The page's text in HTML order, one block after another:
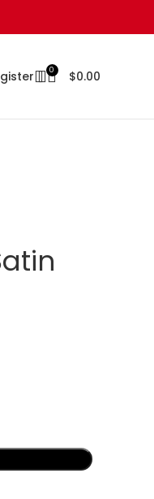
0 $0.00